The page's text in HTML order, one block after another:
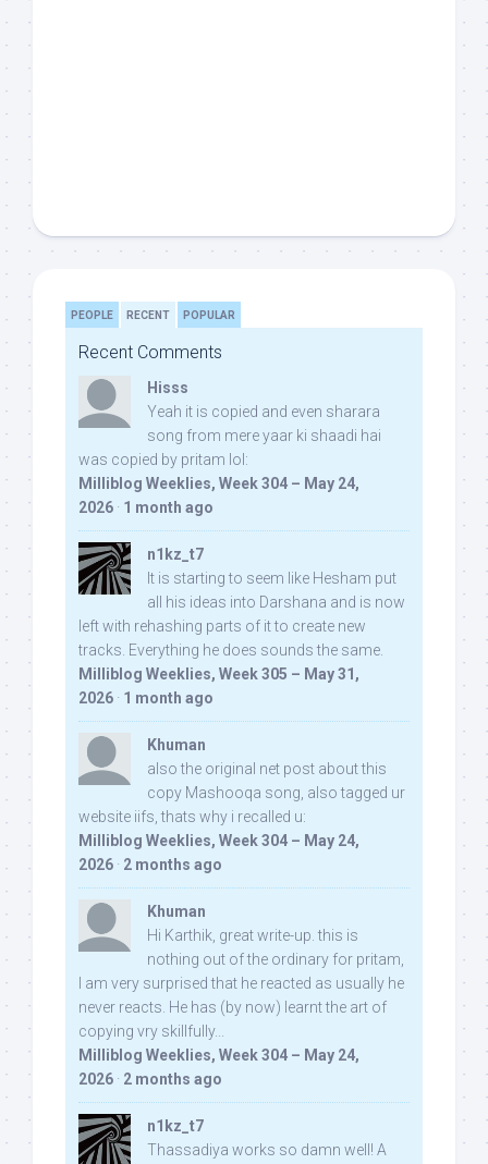
PEOPLE RECENT POPULAR
Recent Comments
Hisss
Yeah it is copied and even sharara
song from mere yaar ki shaadi hai
was copied by pritam lol:
Milliblog Weeklies, Week 304 – May 24,
2026 · 1 month ago
n1kz_t7
It is starting to seem like Hesham put
all his ideas into Darshana and is now
left with rehashing parts of it to create new
tracks. Everything he does sounds the same.
Milliblog Weeklies, Week 305 – May 31,
2026 · 1 month ago
Khuman
also the original net post about this
copy Mashooqa song, also tagged ur
website iifs, thats why i recalled u:
Milliblog Weeklies, Week 304 – May 24,
2026 · 2 months ago
Khuman
Hi Karthik, great write-up. this is
nothing out of the ordinary for pritam,
I am very surprised that he reacted as usually he
never reacts. He has (by now) learnt the art of
copying vry skillfully...
Milliblog Weeklies, Week 304 – May 24,
2026 · 2 months ago
n1kz_t7
Thassadiya works so damn well! A